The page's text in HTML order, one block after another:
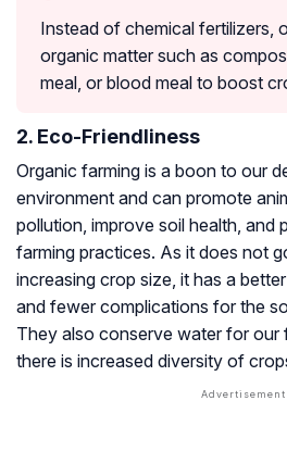
Instead of chemical fertilizers,
organic matter such as
meal, or blood meal to boost
2. Eco-Friendliness
Organic farming is a boon to our
environment and can promote
pollution, improve soil health, and
farming practices. As it does not
increasing crop size, it has a
and fewer complications for the
They also conserve water for our
there is increased diversity of